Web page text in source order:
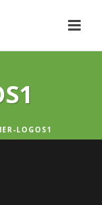
LOGOS1